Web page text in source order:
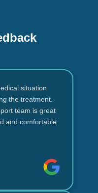
situation
the treatment.
team is great
and comfortable